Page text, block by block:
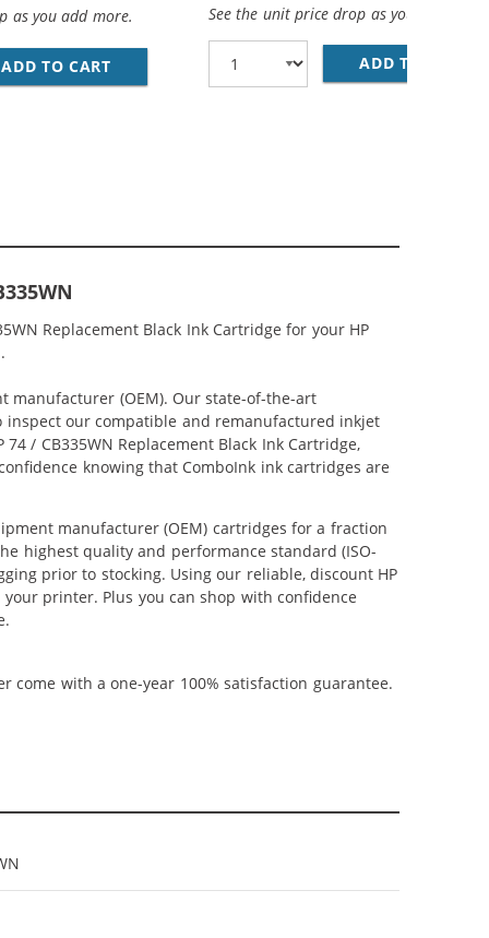
1 X 75 TRI-COLOR
INK CARTRIDGES COMBO PACK OF 3: 2 X 74 BLACK, 1 X 75
as you add more.
ADD TO CART REPLACEMENT HP PRINTER INK 74 75
See the unit price drop as you add
ADD TO CART
Replacement Black Ink Cartridge for your HP
manufacturer (OEM). Our state-of-the-art
our compatible and remanufactured inkjet
/ CB335WN Replacement Black Ink Cartridge,
knowing that ComboInk ink cartridges are
manufacturer (OEM) cartridges for a fraction
highest quality and performance standard (ISO-
prior to stocking. Using our reliable, discount HP
printer. Plus you can shop with confidence
come with a one-year 100% satisfaction guarantee.